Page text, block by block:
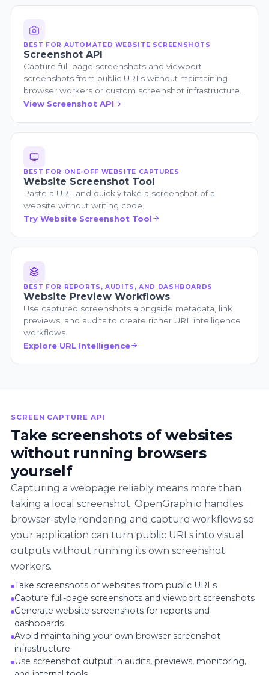
BEST FOR AUTOMATED WEBSITE SCREENSHOTS
Screenshot API
Capture full-page screenshots and viewport
screenshots from public URLs without maintaining
browser workers or custom screenshot infrastructure.
View Screenshot API
BEST FOR ONE-OFF WEBSITE CAPTURES
Website Screenshot Tool
Paste a URL and quickly take a screenshot of a
website without writing code.
Try Website Screenshot Tool
BEST FOR REPORTS, AUDITS, AND DASHBOARDS
Website Preview Workflows
Use captured screenshots alongside metadata, link
previews, and audits to create richer URL intelligence
workflows.
Explore URL Intelligence
SCREEN CAPTURE API
Take screenshots of websites
without running browsers
yourself
Capturing a webpage reliably means more than
taking a local screenshot. OpenGraph.io handles
browser-style rendering and capture workflows so
your application can turn public URLs into visual
outputs without running its own screenshot
workers.
Take screenshots of websites from public URLs
Capture full-page screenshots and viewport screenshots
Generate website screenshots for reports and
dashboards
Avoid maintaining your own browser screenshot
infrastructure
Use screenshot output in audits, previews, monitoring,